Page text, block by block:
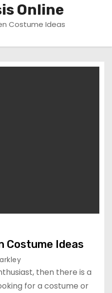
Online
Costume Ideas
Costume Ideas
then there is a
for a costume or